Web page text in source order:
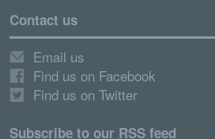
Contact us
Email us
Find us on Facebook
Find us on Twitter
Subscribe to our RSS feed